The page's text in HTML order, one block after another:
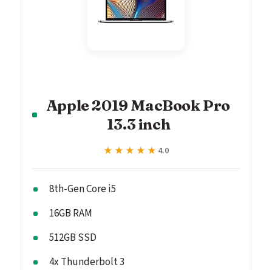
Apple 2019 MacBook Pro
13.3 inch
★★★★★
★★★★★ 4.0
8th-Gen Core i5
16GB RAM
512GB SSD
4x Thunderbolt 3